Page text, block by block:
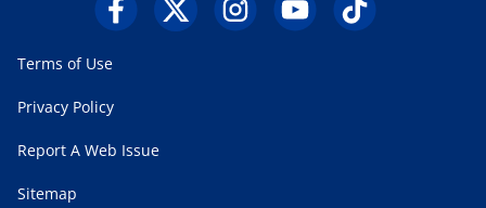
Terms of Use
Privacy Policy
Report A Web Issue
Sitemap